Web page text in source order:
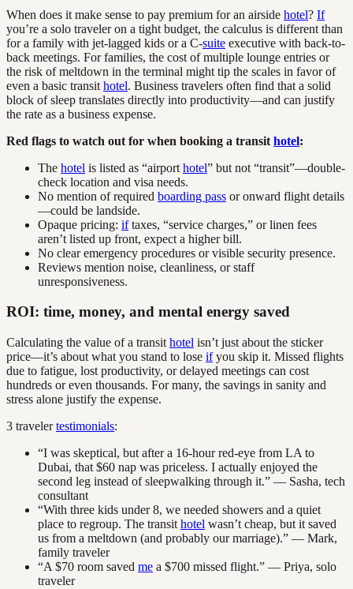
When does it make sense to pay premium for an airside hotel? If
you’re a solo traveler on a tight budget, the calculus is different than
for a family with jet-lagged kids or a C-suite executive with back-to-
back meetings. For families, the cost of multiple lounge entries or
the risk of meltdown in the terminal might tip the scales in favor of
even a basic transit hotel. Business travelers often find that a solid
block of sleep translates directly into productivity—and can justify
the rate as a business expense.
Red flags to watch out for when booking a transit hotel:
The hotel is listed as “airport hotel” but not “transit”—double-
check location and visa needs.
No mention of required boarding pass or onward flight details
—could be landside.
Opaque pricing: iftaxes, “service charges,” or linen fees
aren’t listed up front, expect a higher bill.
No clear emergency procedures or visible security presence.
Reviews mention noise, cleanliness, or staff
unresponsiveness.
ROI: time, money, and mental energy saved
Calculating the value of a transit hotel isn’t just about the sticker
price—it’s about what you stand to lose ifyou skip it. Missed flights
due to fatigue, lost productivity, or delayed meetings can cost
hundreds or even thousands. For many, the savings in sanity and
stress alone justify the expense.
3 travelertestimonials:
“I was skeptical, but after a 16-hour red-eye from LA to
Dubai, that $60 nap was priceless. I actually enjoyed the
second leg instead of sleepwalking through it.” — Sasha, tech
consultant
“With three kids under 8, we needed showers and a quiet
place to regroup. The transit hotel wasn’t cheap, but it saved
us from a meltdown (and probably our marriage).” — Mark,
family traveler
“A $70 room saved me a $700 missed flight.” — Priya, solo
traveler